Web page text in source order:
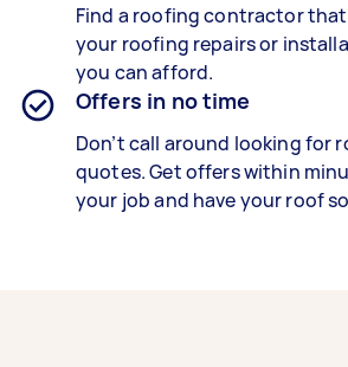
Find a roofing contractor
your roofing repairs or
you can afford.
Offers in no time
Don’t call around looking
quotes. Get offers within
your job and have your roof